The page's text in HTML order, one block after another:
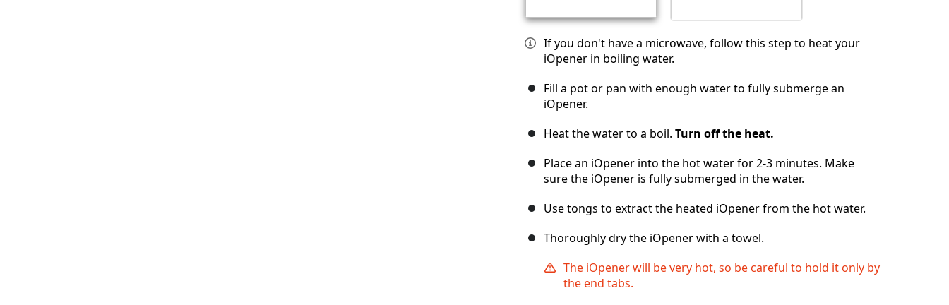
If you don't have a microwave, follow this step to heat your
iOpener in boiling water.
Fill a pot or pan with enough water to fully submerge an
iOpener.
Heat the water to a boil. Turn off the heat.
Place an iOpener into the hot water for 2-3 minutes. Make
sure the iOpener is fully submerged in the water.
Use tongs to extract the heated iOpener from the hot water.
Thoroughly dry the iOpener with a towel.
The iOpener will be very hot, so be careful to hold it only by
the end tabs.